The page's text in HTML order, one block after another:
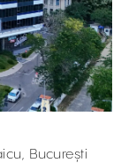
București